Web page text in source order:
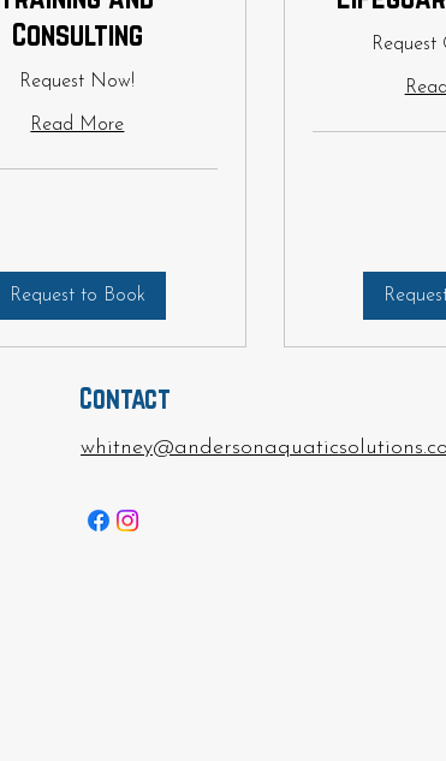
Consulting
Request Now!
Read More
Request to Book
Request
Contact